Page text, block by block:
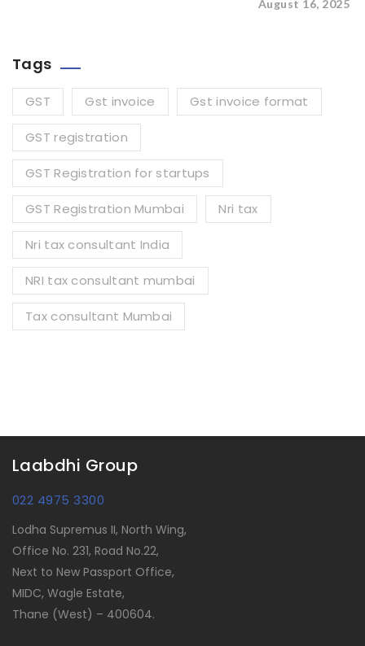
August 16, 2025
Tags
GST Gst invoice Gst invoice format
GST registration
GST Registration for startups
GST Registration Mumbai Nri tax
Nri tax consultant India
NRI tax consultant mumbai
Tax consultant Mumbai
Laabdhi Group
022 4975 3300
Lodha Supremus II, North Wing,
Office No. 231, Road No.22,
Next to New Passport Office,
MIDC, Wagle Estate,
Thane (West) – 400604.